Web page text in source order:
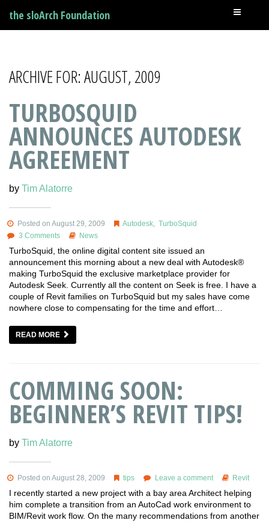
the sloArch Foundation
ARCHIVE FOR: AUGUST, 2009
TURBOSQUID
ANNOUNCES AUTODESK
AGREEMENT
by Tim Alatorre
Posted on August 29, 2009 Autodesk ,TurboSquid
3 Comments
News
TurboSquid, the online digital content site issued an
announcement this morning about a new deal with Autodesk®
making TurboSquid the exclusive marketplace provider for
Autodesk Seek. Currently all the content on Seek is free. I have a
couple of Revit families on TurboSquid but my sales have come
nowhere close to compensating for the time and effort…
READ MORE
COMMING SOON:
BEGINNER’S REVIT TIPS!
by Tim Alatorre
Posted on August 28, 2009 tips Leave a comment Revit
I recently started a new project with a bay area Architect helping
him complete a transition from an AutoCad work environment to
BIM/Revit work flow. On the many recommendations from another